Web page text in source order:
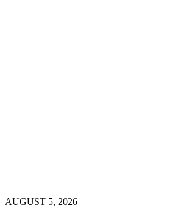
AUGUST 5, 2026